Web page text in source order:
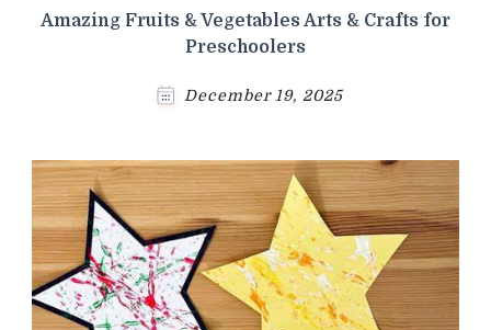
Amazing Fruits & Vegetables Arts & Crafts for
Preschoolers
December 19, 2025